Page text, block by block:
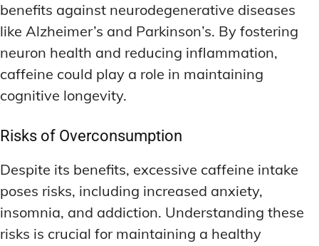
benefits against neurodegenerative diseases
like Alzheimer’s and Parkinson’s. By fostering
neuron health and reducing inflammation,
caffeine could play a role in maintaining
cognitive longevity.
Risks of Overconsumption
Despite its benefits, excessive caffeine intake
poses risks, including increased anxiety,
insomnia, and addiction. Understanding these
risks is crucial for maintaining a healthy